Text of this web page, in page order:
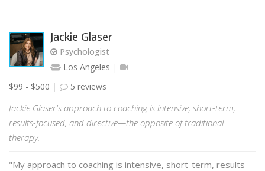
Jackie Glaser
Psychologist
Los Angeles
$99 - $500
5 reviews
Jackie Glaser's approach to coaching is intensive, short-term,
results-focused, and directive—the opposite of traditional
therapy.
"My approach to coaching is intensive, short-term, results-